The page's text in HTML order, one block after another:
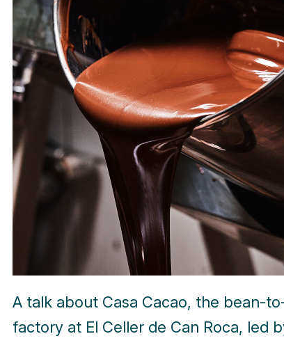
A talk about Casa Cacao, the bean-
factory at El Celler de Can Roca, led